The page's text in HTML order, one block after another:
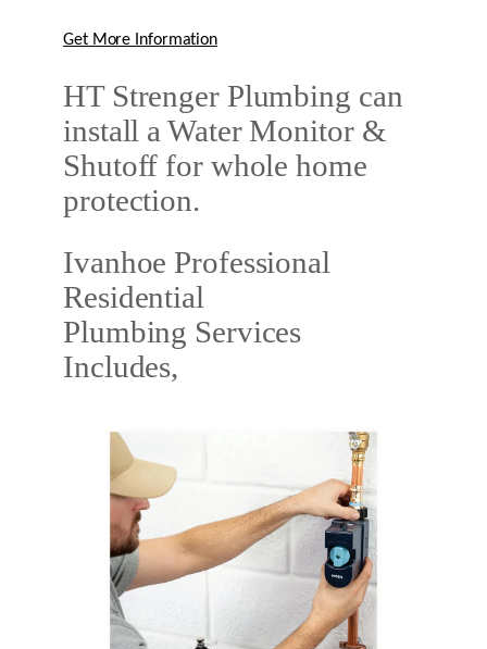
Get More Information
HT Strenger Plumbing can
install a Water Monitor &
Shutoff for whole home
protection.
Ivanhoe Professional
Residential
Plumbing Services
Includes,